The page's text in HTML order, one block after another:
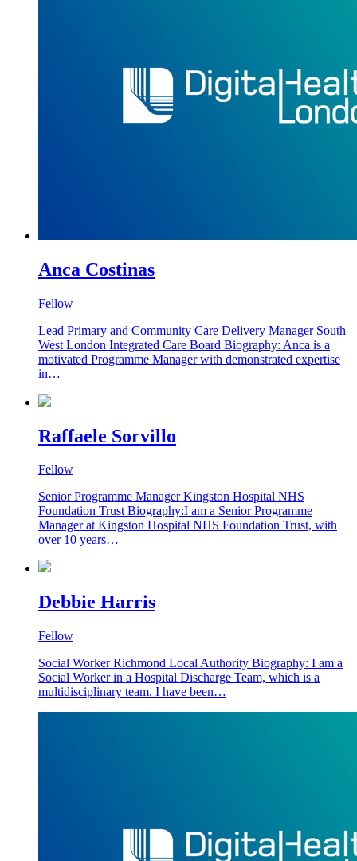
Anca Costinas
Fellow
Lead Primary and Community Care Delivery Manager South
West London Integrated Care Board Biography: Anca is a
motivated Programme Manager with demonstrated expertise
in…
Raffaele Sorvillo
Fellow
Senior Programme Manager Kingston Hospital NHS
Foundation Trust Biography:I am a Senior Programme
Manager at Kingston Hospital NHS Foundation Trust, with
over 10 years…
Debbie Harris
Fellow
Social Worker Richmond Local Authority Biography: I am a
Social Worker in a Hospital Discharge Team, which is a
multidisciplinary team. I have been…